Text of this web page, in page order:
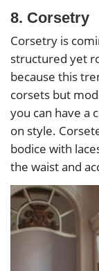
8. Corsetry
Corsetry is
structured yet
because this
corsets but
you can have a
on style.
bodice with
the waist and